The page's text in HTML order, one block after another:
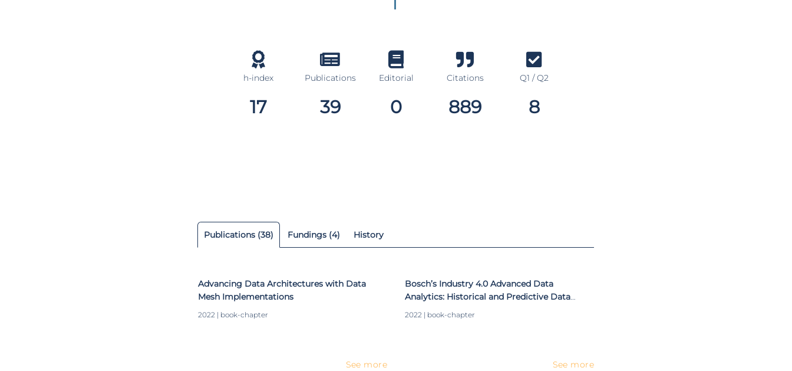
h-index
17
Publications
39
Editorial
0
Citations
889
Q1 / Q2
8
Publications (38) Fundings (4) History
Advancing Data Architectures with Data
Mesh Implementations
2022 | book-chapter
See more
Bosch’s Industry 4.0 Advanced Data
Analytics: Historical and Predictive Data
Integration for Decision Support
2022 | book-chapter
See more